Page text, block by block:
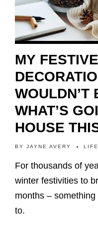
MY
WOULDN’T
WHAT’S
HOUSE
BY JAYNE AVERY
For thousands of
winter festivities to
months –
to.